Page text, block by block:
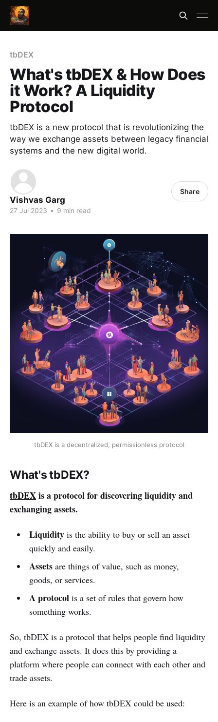
tbDEX
What's tbDEX & How Does
it Work? A Liquidity
Protocol
tbDEX is a new protocol that is revolutionizing the
way we exchange assets between legacy financial
systems and the new digital world.
Vishvas Garg
27 Jul 2023 • 9 min read
Share
tbDEX is a decentralized, permissionless protocol
What's tbDEX?
tbDEXis a protocol for discovering liquidity and
exchanging assets.
Liquidityis the ability to buy or sell an asset
quickly and easily.
Assetsare things of value, such as money,
goods, or services.
A protocolis a set of rules that govern how
something works.
So, tbDEX is a protocol that helps people find liquidity
and exchange assets. It does this by providing a
platform where people can connect with each other and
trade assets.
Here is an example of how tbDEX could be used: